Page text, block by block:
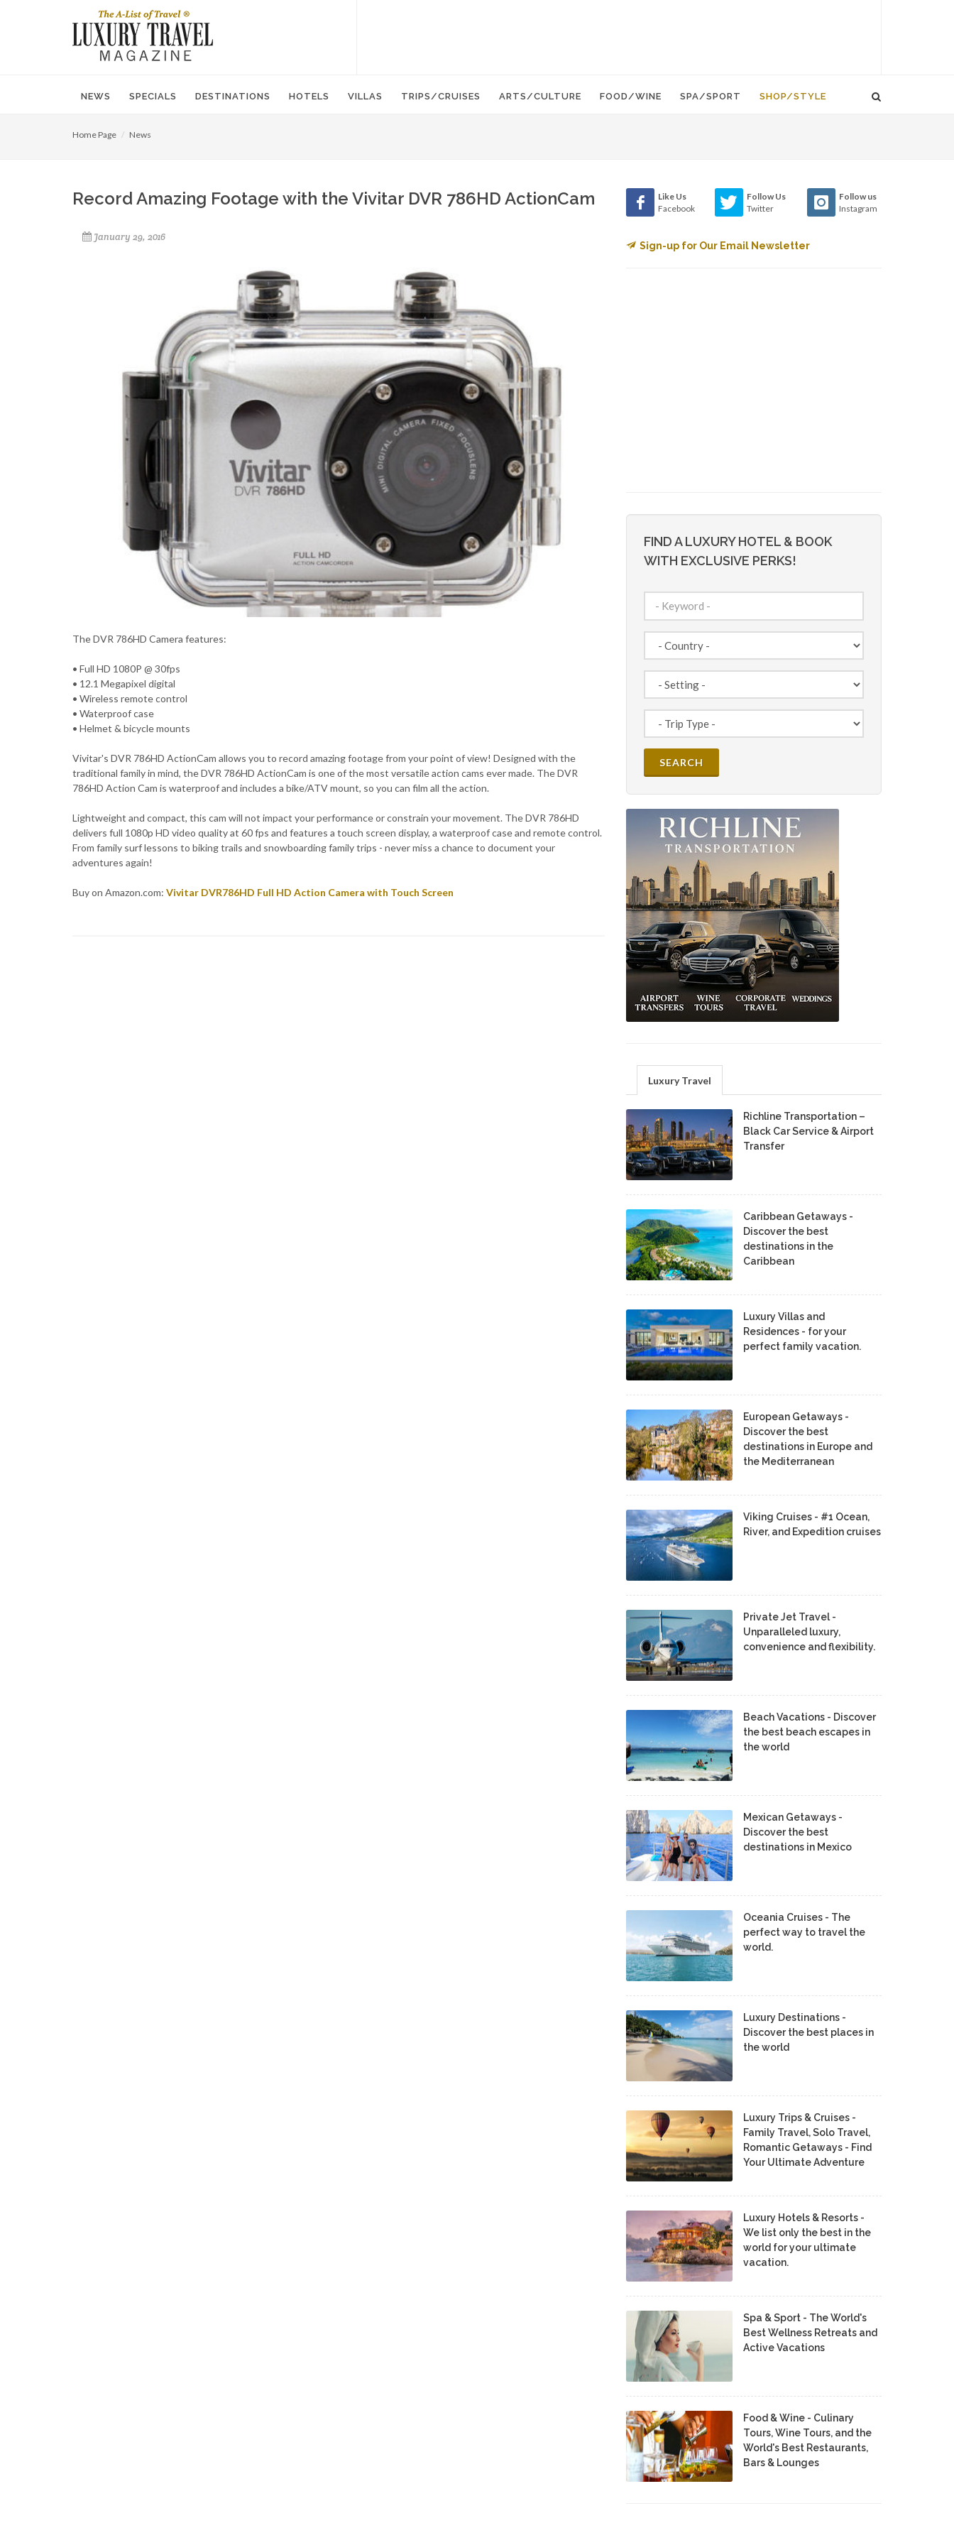
NEWS SPECIALS DESTINATIONS HOTELS VILLAS TRIPS/CRUISES ARTS/CULTURE FOOD/WINE SPA/SPORT SHOP/STYLE
Home Page News
Record Amazing Footage with the Vivitar DVR 786HD ActionCam
January 29, 2016
The DVR 786HD Camera features:
• Full HD 1080P @ 30fps
• 12.1 Megapixel digital
• Wireless remote control
• Waterproof case
• Helmet & bicycle mounts
Vivitar's DVR 786HD ActionCam allows you to record amazing footage from your point of view! Designed with the
traditional family in mind, the DVR 786HD ActionCam is one of the most versatile action cams ever made. The DVR
786HD Action Cam is waterproof and includes a bike/ATV mount, so you can film all the action.
Lightweight and compact, this cam will not impact your performance or constrain your movement. The DVR 786HD
delivers full 1080p HD video quality at 60 fps and features a touch screen display, a waterproof case and remote control.
From family surf lessons to biking trails and snowboarding family trips - never miss a chance to document your
adventures again!
Buy on Amazon.com: Vivitar DVR786HD Full HD Action Camera with Touch Screen
Like Us
Facebook
Follow Us
Twitter
Follow us
Instagram
Sign-up for Our Email Newsletter
FIND A LUXURY HOTEL & BOOK
WITH EXCLUSIVE PERKS!
Luxury Travel
Richline Transportation –
Black Car Service & Airport
Transfer
Caribbean Getaways -
Discover the best
destinations in the
Caribbean
Luxury Villas and
Residences - for your
perfect family vacation.
European Getaways -
Discover the best
destinations in Europe and
the Mediterranean
Viking Cruises - #1 Ocean,
River, and Expedition cruises
Private Jet Travel -
Unparalleled luxury,
convenience and flexibility.
Beach Vacations - Discover
the best beach escapes in
the world
Mexican Getaways -
Discover the best
destinations in Mexico
Oceania Cruises - The
perfect way to travel the
world.
Luxury Destinations -
Discover the best places in
the world
Luxury Trips & Cruises -
Family Travel, Solo Travel,
Romantic Getaways - Find
Your Ultimate Adventure
Luxury Hotels & Resorts -
We list only the best in the
world for your ultimate
vacation.
Spa & Sport - The World's
Best Wellness Retreats and
Active Vacations
Food & Wine - Culinary
Tours, Wine Tours, and the
World's Best Restaurants,
Bars & Lounges